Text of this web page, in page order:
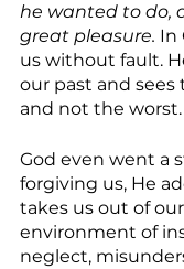
he wanted to do,
great pleasure. In
us without fault.
our past and sees
and not the worst.
God even went a
forgiving us, He
takes us out of
environment of
neglect,